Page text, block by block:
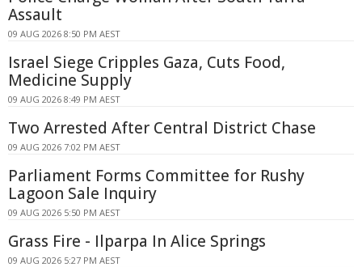
Assault
09 AUG 2026 8:50 PM AEST
Israel Siege Cripples Gaza, Cuts Food,
Medicine Supply
09 AUG 2026 8:49 PM AEST
Two Arrested After Central District Chase
09 AUG 2026 7:02 PM AEST
Parliament Forms Committee for Rushy
Lagoon Sale Inquiry
09 AUG 2026 5:50 PM AEST
Grass Fire - Ilparpa In Alice Springs
09 AUG 2026 5:27 PM AEST